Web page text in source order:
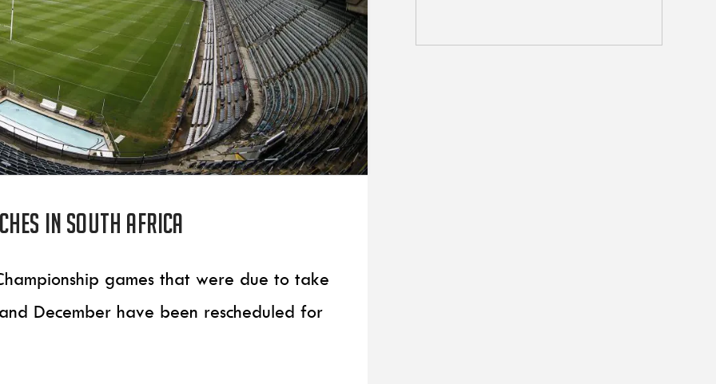
in South Africa
games that were due to take
December have been rescheduled for